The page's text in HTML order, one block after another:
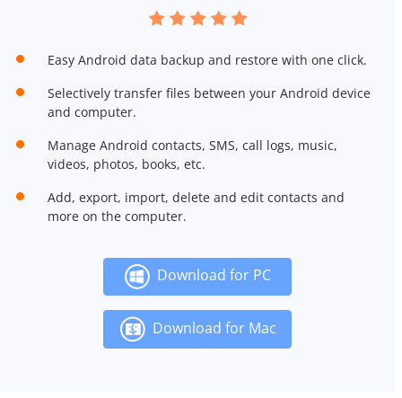
Easy Android data backup and restore with one click.
Selectively transfer files between your Android device
and computer.
Manage Android contacts, SMS, call logs, music,
videos, photos, books, etc.
Add, export, import, delete and edit contacts and
more on the computer.
Download for PC
Download for Mac